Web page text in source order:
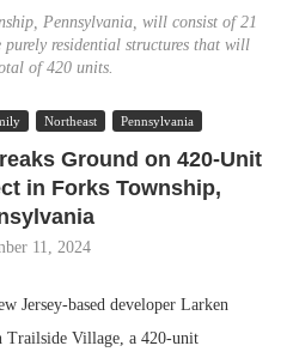
Pennsylvania, will consist of 21
residential structures that will
of 420 units.
Northeast Pennsylvania
Ground on 420-Unit
in Forks Township,
11, 2024
Jersey-based developer Larken
Trailside Village, a 420-unit